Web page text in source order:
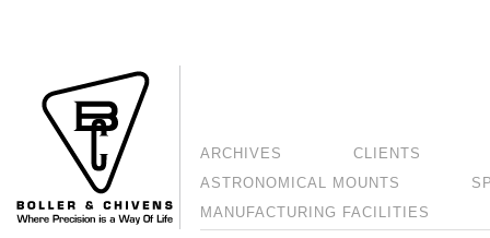
ARCHIVES
CLIENTS
ASTRONOMICAL MOUNTS
MANUFACTURING FACILITIES